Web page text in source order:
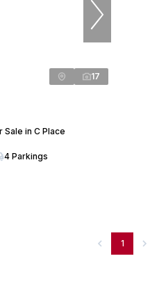
17
Sale in C Place
4 Parkings
1